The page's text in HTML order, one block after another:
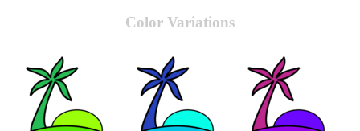
Color Variations